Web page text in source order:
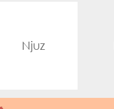
Njuz